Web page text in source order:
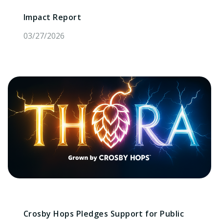
Impact Report
03/27/2026
Crosby Hops Pledges Support for Public